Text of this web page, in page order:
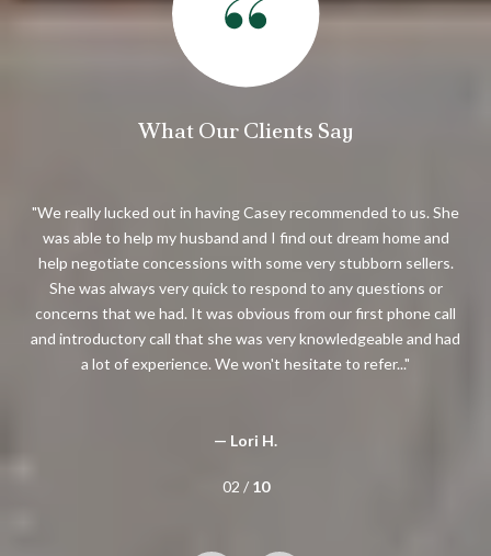
Clients Say
Casey recommended to us. She
and I find out dream home and
with some very stubborn sellers.
to respond to any questions or
was obvious from our first phone call
was very knowledgeable and had
We won't hesitate to refer...
I had the pleasure of
professional, knowledgeable,
honest and genuine
how she handles
her to a client looking to buy or
in great
02 / 10